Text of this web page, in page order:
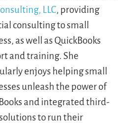
LLC, providing
consulting to small
as well as QuickBooks
and training. She
enjoys helping small
unleash the power of
and integrated third-
to run their